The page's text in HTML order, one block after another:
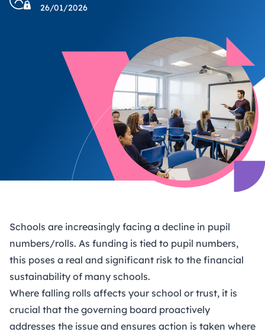
26/01/2026
Schools are increasingly facing a decline in pupil
numbers/rolls. As funding is tied to pupil numbers,
this poses a real and significant risk to the financial
sustainability of many schools.
Where falling rolls affects your school or trust, it is
crucial that the governing board proactively
addresses the issue and ensures action is taken where